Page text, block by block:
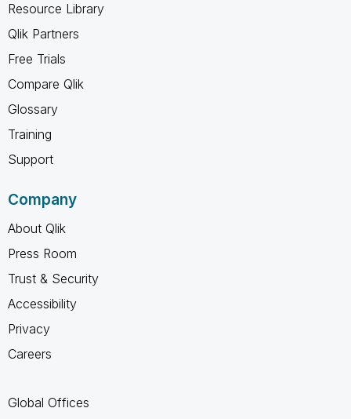
Resource Library
Qlik Partners
Free Trials
Compare Qlik
Glossary
Training
Support
Company
About Qlik
Press Room
Trust & Security
Accessibility
Privacy
Careers
Global Offices